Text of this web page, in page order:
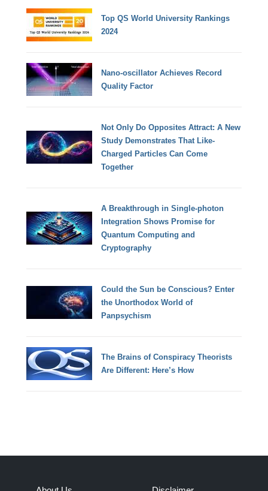
Top QS World University Rankings
2024
Nano-oscillator Achieves Record
Quality Factor
Not Only Do Opposites Attract: A New
Study Demonstrates That Like-
Charged Particles Can Come
Together
A Breakthrough in Single-photon
Integration Shows Promise for
Quantum Computing and
Cryptography
Could the Sun be Conscious? Enter
the Unorthodox World of
Panpsychism
The Brains of Conspiracy Theorists
Are Different: Here’s How